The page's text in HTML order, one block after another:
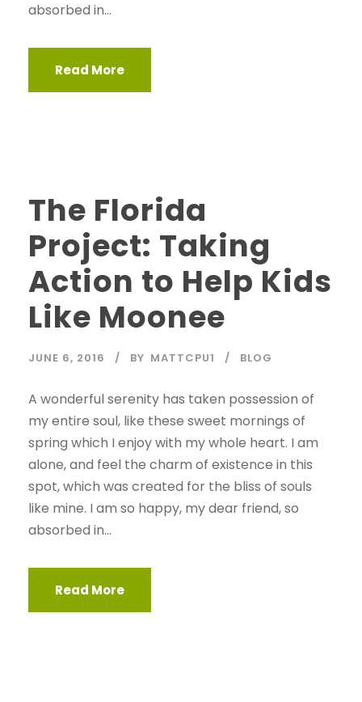
absorbed in...
Read More
The Florida
Project: Taking
Action to Help Kids
Like Moonee
JUNE 6, 2016 BY MATTCPU1 BLOG
A wonderful serenity has taken possession of
my entire soul, like these sweet mornings of
spring which I enjoy with my whole heart. I am
alone, and feel the charm of existence in this
spot, which was created for the bliss of souls
like mine. I am so happy, my dear friend, so
absorbed in...
Read More